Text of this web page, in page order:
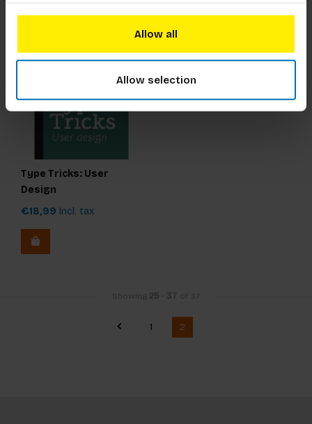
Allow all
Allow selection
Type Tricks: User
Design
€18,99 Incl. tax
Showing 25 37 of 37
1 2